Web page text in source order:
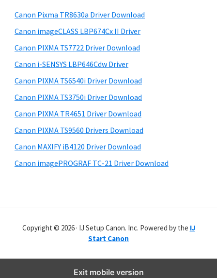
t
e
e
b
a
r
s
t
e
Canon Pixma TR8630a Driver Download
Canon imageCLASS LBP674Cx II Driver
Canon PIXMA TS7722 Driver Download
Canon i-SENSYS LBP646Cdw Driver
Canon PIXMA TS6540i Driver Download
Canon PIXMA TS3750i Driver Download
Canon PIXMA TR4651 Driver Download
Canon PIXMA TS9560 Drivers Download
Canon MAXIFY iB4120 Driver Download
Canon imagePROGRAF TC-21 Driver Download
Copyright © 2026 · IJ Setup Canon. Inc. Powered by the IJ
Start Canon
Exit mobile version